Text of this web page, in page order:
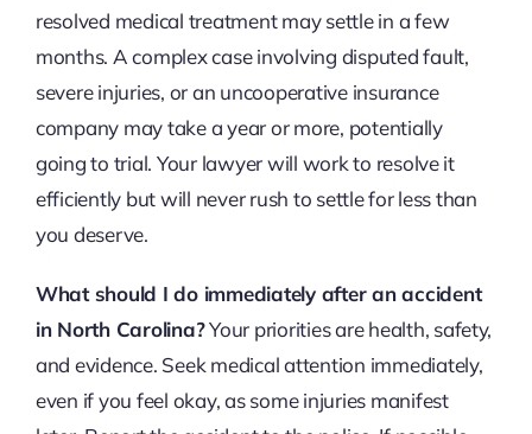
resolved medical treatment may settle in a few
months. A complex case involving disputed fault,
severe injuries, or an uncooperative insurance
company may take a year or more, potentially
going to trial. Your lawyer will work to resolve it
efficiently but will never rush to settle for less than
you deserve.
What should I do immediately after an accident
in North Carolina?Your priorities are health, safety,
and evidence. Seek medical attention immediately,
even if you feel okay, as some injuries manifest